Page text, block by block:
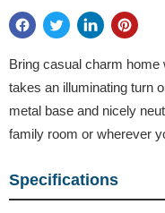
Bring casual charm home
takes an illuminating turn
metal base and nicely
family room or wherever
Specifications